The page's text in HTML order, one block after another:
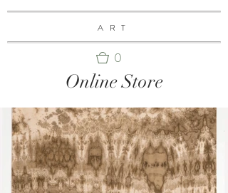
ART
0
Online Store